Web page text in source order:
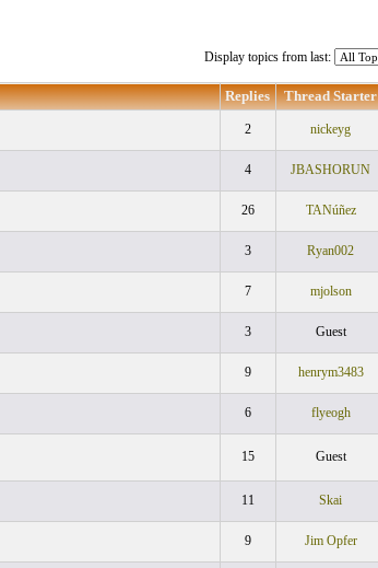
Display topics from last:
Replies Thread Starter
2 nickeyg
4 JBASHORUN
26 TANúñez
3 Ryan002
7 mjolson
3 Guest
9 henrym3483
6 flyeogh
15 Guest
11 Skai
9 Jim Opfer